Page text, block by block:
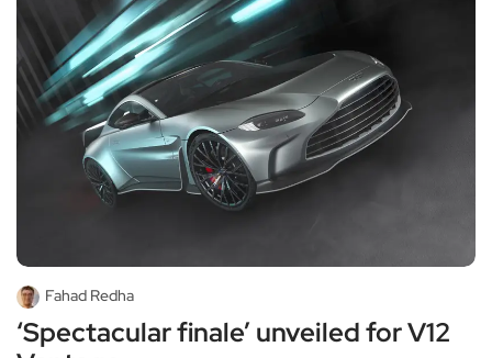
Fahad Redha
‘Spectacular finale’ unveiled for V12